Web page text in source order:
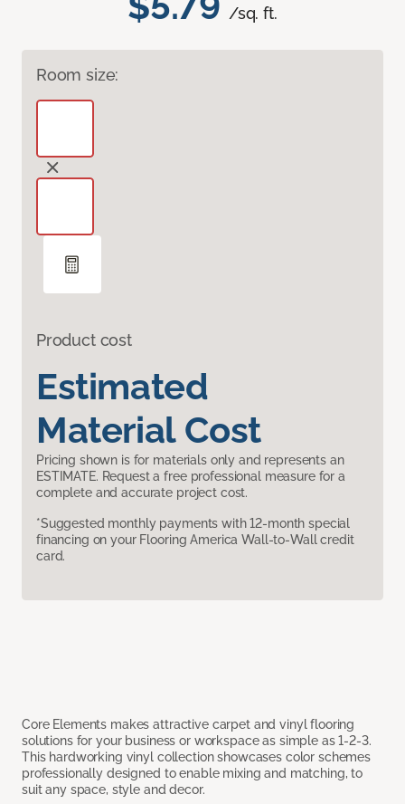
/sq. ft.
Room size:
Product cost
Estimated
Material Cost
Pricing shown is for materials only and represents an
ESTIMATE. Request a free professional measure for a
complete and accurate project cost.
*Suggested monthly payments with 12-month special
financing on your Flooring America Wall-to-Wall credit
card.
Core Elements makes attractive carpet and vinyl flooring
solutions for your business or workspace as simple as 1-2-3.
This hardworking vinyl collection showcases color schemes
professionally designed to enable mixing and matching, to
suit any space, style and decor.